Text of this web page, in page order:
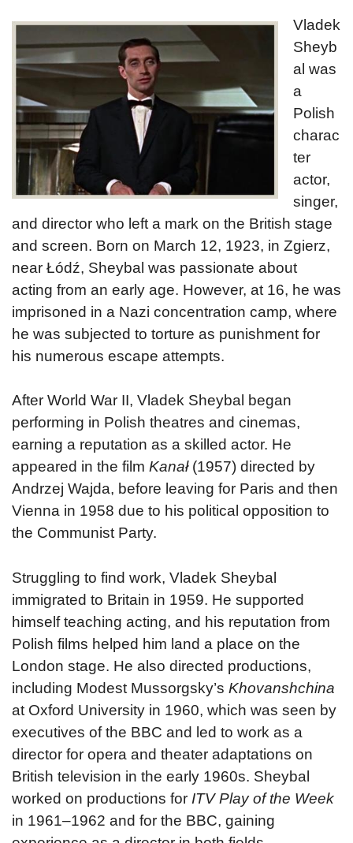
Vladek
Sheyb
al was
a
Polish
charac
ter
actor,
singer,
and director who left a mark on the British stage
and screen. Born on March 12, 1923, in Zgierz,
near Łódź, Sheybal was passionate about
acting from an early age. However, at 16, he was
imprisoned in a Nazi concentration camp, where
he was subjected to torture as punishment for
his numerous escape attempts.
After World War II, Vladek Sheybal began
performing in Polish theatres and cinemas,
earning a reputation as a skilled actor. He
appeared in the film Kanał(1957) directed by
Andrzej Wajda, before leaving for Paris and then
Vienna in 1958 due to his political opposition to
the Communist Party.
Struggling to find work, Vladek Sheybal
immigrated to Britain in 1959. He supported
himself teaching acting, and his reputation from
Polish films helped him land a place on the
London stage. He also directed productions,
including Modest Mussorgsky’s Khovanshchina
at Oxford University in 1960, which was seen by
executives of the BBC and led to work as a
director for opera and theater adaptations on
British television in the early 1960s. Sheybal
worked on productions for ITV Play of the Week
in 1961–1962 and for the BBC, gaining